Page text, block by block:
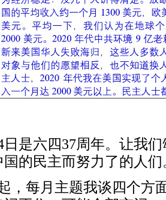
日是六四37周年。让我们
的民主而努力了的人们
，每月主题我谈四个方